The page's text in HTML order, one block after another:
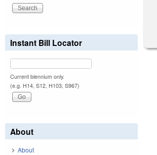
Instant Bill Locator
Current biennium only.
(e.g. H14, S12, H103, S967)
About
About